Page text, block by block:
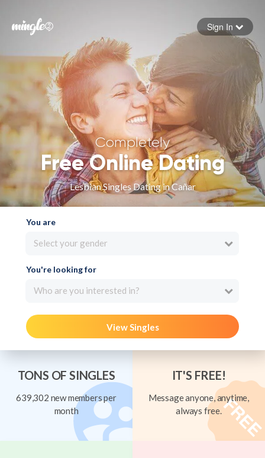
Forgot your password
Sign in
Sign In
Completely
Free Online Dating
Lesbian Singles Dating in Cañar
You are
Select your gender
You're looking for
Who are you interested in?
View Singles
TONS OF SINGLES
639,302 new members per
month
IT'S FREE!
Message anyone, anytime,
always free.